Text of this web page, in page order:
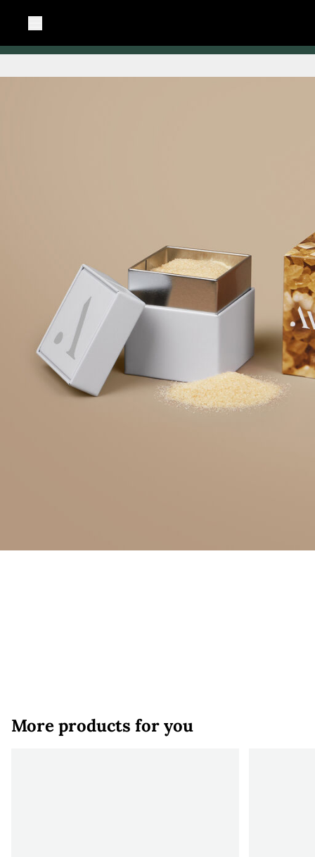
More products for you